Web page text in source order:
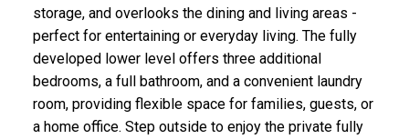
storage, and overlooks the dining and living areas -
perfect for entertaining or everyday living. The fully
developed lower level offers three additional
bedrooms, a full bathroom, and a convenient laundry
room, providing flexible space for families, guests, or
a home office. Step outside to enjoy the private fully